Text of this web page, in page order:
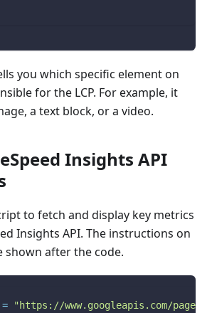
you which specific element on
for the LCP. For example, it
a text block, or a video.
Insights API
to fetch and display key metrics
Insights API. The instructions on
shown after the code.
=
"https://www.googleapis.com/